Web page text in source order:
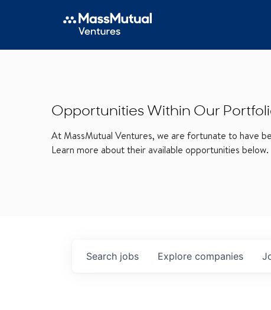
Opportunities Within Our
At MassMutual Ventures, we are fortunate to have
Learn more about their available opportunities below.
Search jobs Explore companies